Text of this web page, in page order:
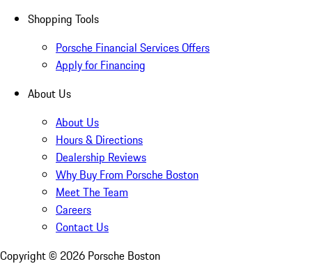
Shopping Tools
Porsche Financial Services Offers
Apply for Financing
About Us
About Us
Hours & Directions
Dealership Reviews
Why Buy From Porsche Boston
Meet The Team
Careers
Contact Us
Copyright © 2026 Porsche Boston